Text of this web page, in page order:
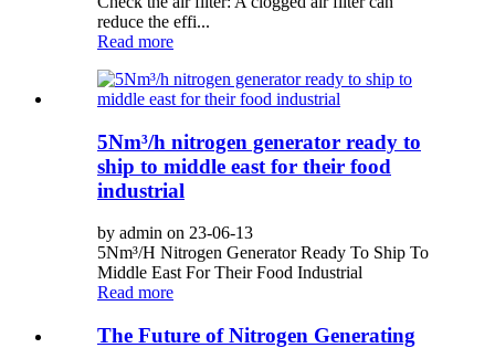
reduce the effi...
Read more
5Nm³/h nitrogen generator ready to
ship to middle east for their food
industrial
by admin on 23-06-13
5Nm³/H Nitrogen Generator Ready To Ship To
Middle East For Their Food Industrial
Read more
The Future of Nitrogen Generating